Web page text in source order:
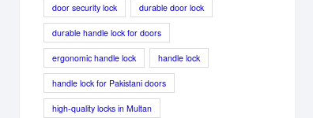
door security lock durable door lock
durable handle lock for doors
ergonomic handle lock handle lock
handle lock for Pakistani doors
high-quality locks in Multan